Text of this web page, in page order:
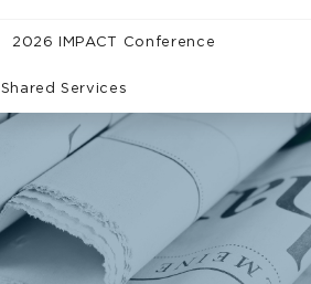
2026 IMPACT Conference
Shared Services